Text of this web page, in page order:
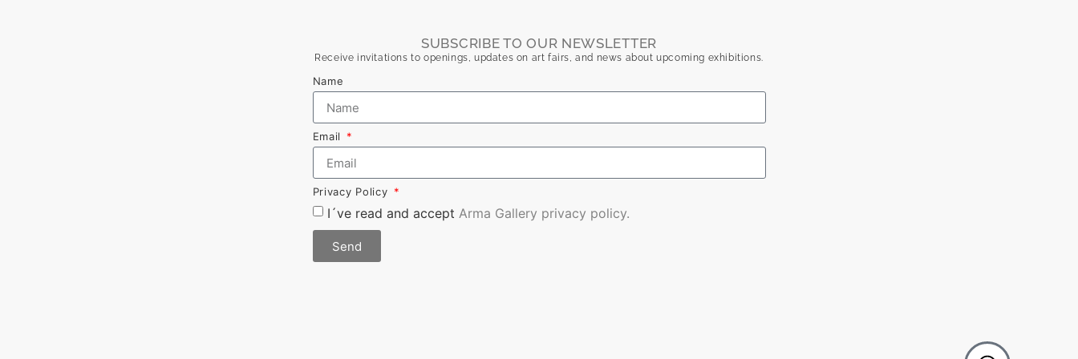
SUBSCRIBE TO OUR NEWSLETTER
Receive invitations to openings, updates on art fairs, and news about upcoming exhibitions.
Name
Email
Privacy Policy
I´ve read and accept Arma Gallery privacy policy.
Send